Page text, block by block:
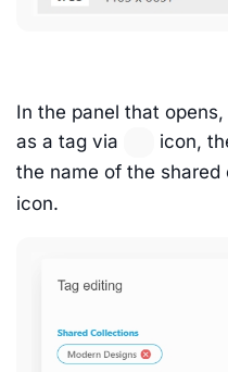
In the panel that
as a tag via
icon,
the name of the
icon.